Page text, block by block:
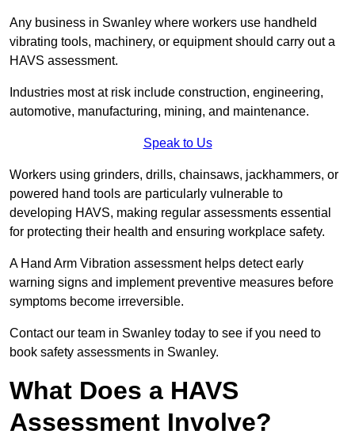
Any business in Swanley where workers use handheld
vibrating tools, machinery, or equipment should carry out a
HAVS assessment.
Industries most at risk include construction, engineering,
automotive, manufacturing, mining, and maintenance.
Speak to Us
Workers using grinders, drills, chainsaws, jackhammers, or
powered hand tools are particularly vulnerable to
developing HAVS, making regular assessments essential
for protecting their health and ensuring workplace safety.
A Hand Arm Vibration assessment helps detect early
warning signs and implement preventive measures before
symptoms become irreversible.
Contact our team in Swanley today to see if you need to
book safety assessments in Swanley.
What Does a HAVS
Assessment Involve?